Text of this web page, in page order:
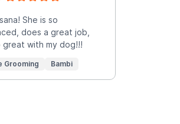
She is so
does a great job,
great with my dog!!!
Grooming Bambi